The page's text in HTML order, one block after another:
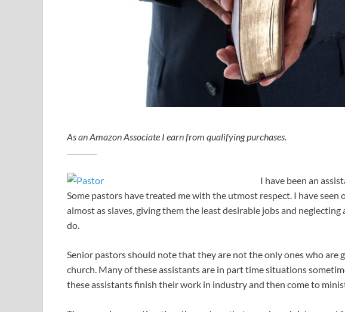
As an Amazon Associate I earn from qualifying purchases.
I have been an
Some pastors have treated me with the utmost respect. I have
almost as slaves, giving them the least desirable jobs and
do.
Senior pastors should note that they are not the only ones who are
church. Many of these assistants are in part time situations
these assistants finish their work in industry and then come to